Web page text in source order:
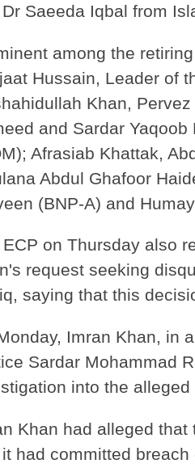
Saeeda Iqbal from
among the
Hussain, Leader of
Khan,
and Sardar
Afrasiab Khattak,
Abdul Ghafoor
(BNP-A) and
on Thursday also
request seeking
saying that this
Imran Khan, in
Sardar Mohammad
into the
Khan had alleged
had committed